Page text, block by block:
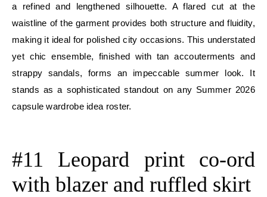
a refined and lengthened silhouette. A flared cut at the
waistline of the garment provides both structure and fluidity,
making it ideal for polished city occasions. This understated
yet chic ensemble, finished with tan accouterments and
strappy sandals, forms an impeccable summer look. It
stands as a sophisticated standout on any Summer 2026
capsule wardrobe idea roster.
#11 Leopard print co-ord
with blazer and ruffled skirt